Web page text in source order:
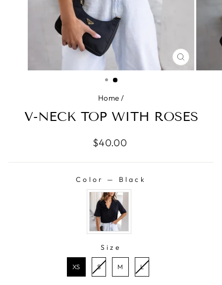
CLOSE
(ESC)
Home /
V-NECK TOP WITH ROSES
Regular
$40.00
Color — Black
Size
XS
S M L